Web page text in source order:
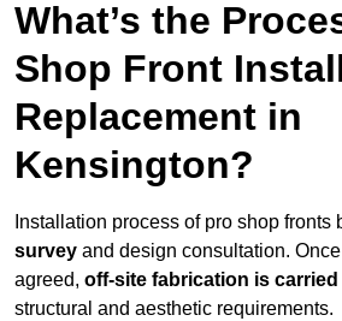
What’s the
Shop Front
Replacement in
Kensington?
Installation process of pro shop fronts
survey and design consultation.
agreed, off-site fabrication is
structural and aesthetic requirements.